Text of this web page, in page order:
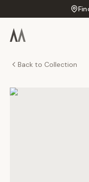
Back to Collection